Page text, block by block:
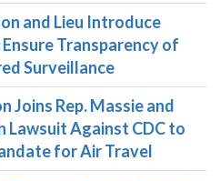
and Lieu Introduce
Transparency of
Surveillance
Joins Rep. Massie and
Lawsuit Against CDC to
for Air Travel